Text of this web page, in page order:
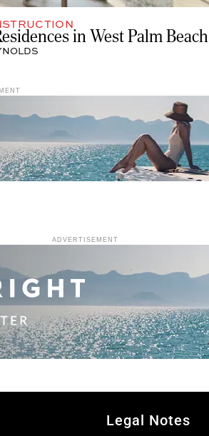
in West Palm Beach
ADVERTISEMENT
Legal Notes